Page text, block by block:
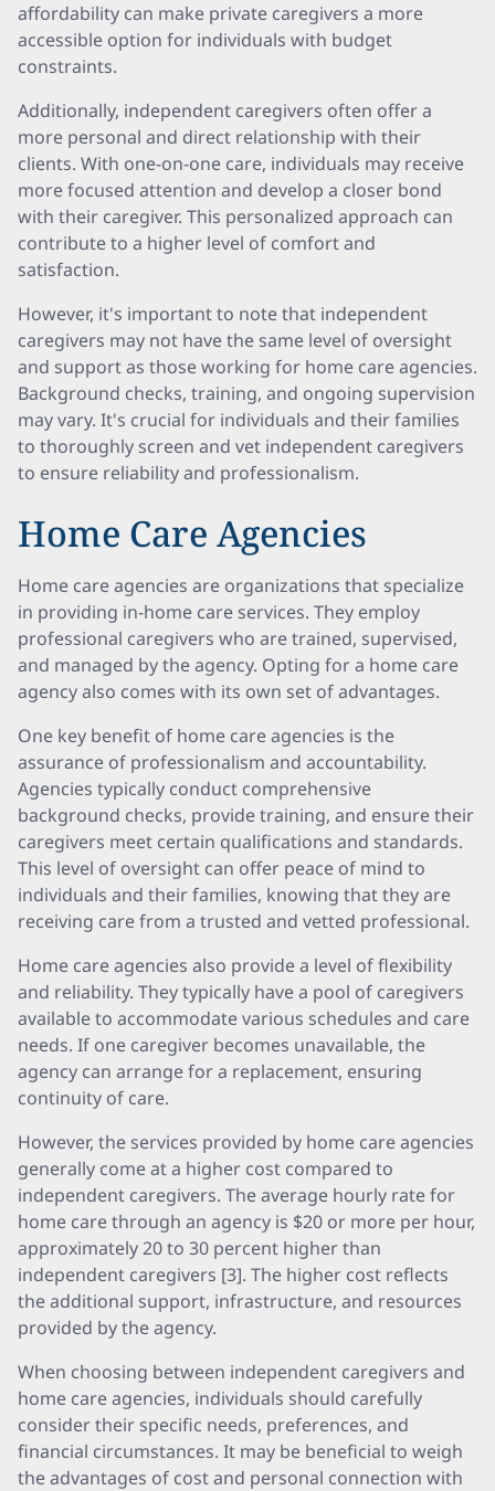
affordability can make private caregivers a more
accessible option for individuals with budget
constraints.
Additionally, independent caregivers often offer a
more personal and direct relationship with their
clients. With one-on-one care, individuals may receive
more focused attention and develop a closer bond
with their caregiver. This personalized approach can
contribute to a higher level of comfort and
satisfaction.
However, it's important to note that independent
caregivers may not have the same level of oversight
and support as those working for home care agencies.
Background checks, training, and ongoing supervision
may vary. It's crucial for individuals and their families
to thoroughly screen and vet independent caregivers
to ensure reliability and professionalism.
Home Care Agencies
Home care agencies are organizations that specialize
in providing in-home care services. They employ
professional caregivers who are trained, supervised,
and managed by the agency. Opting for a home care
agency also comes with its own set of advantages.
One key benefit of home care agencies is the
assurance of professionalism and accountability.
Agencies typically conduct comprehensive
background checks, provide training, and ensure their
caregivers meet certain qualifications and standards.
This level of oversight can offer peace of mind to
individuals and their families, knowing that they are
receiving care from a trusted and vetted professional.
Home care agencies also provide a level of flexibility
and reliability. They typically have a pool of caregivers
available to accommodate various schedules and care
needs. If one caregiver becomes unavailable, the
agency can arrange for a replacement, ensuring
continuity of care.
However, the services provided by home care agencies
generally come at a higher cost compared to
independent caregivers. The average hourly rate for
home care through an agency is $20 or more per hour,
approximately 20 to 30 percent higher than
independent caregivers [3]. The higher cost reflects
the additional support, infrastructure, and resources
provided by the agency.
When choosing between independent caregivers and
home care agencies, individuals should carefully
consider their specific needs, preferences, and
financial circumstances. It may be beneficial to weigh
the advantages of cost and personal connection with